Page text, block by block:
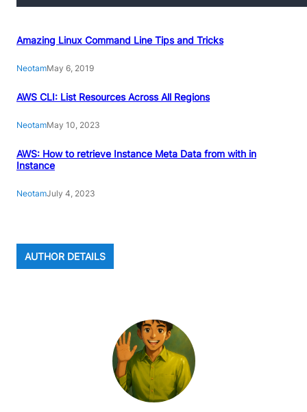
Amazing Linux Command Line Tips and Tricks
NeotamMay 6, 2019
AWS CLI: List Resources Across All Regions
NeotamMay 10, 2023
AWS: How to retrieve Instance Meta Data from with in
Instance
NeotamJuly 4, 2023
AUTHOR DETAILS